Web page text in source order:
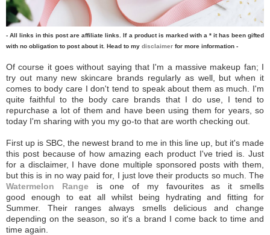
- All links in this post are affiliate links. If a product is marked with a * it has been gifted
with no obligation to post about it. Head to my disclaimer for more information -
Of course it goes without saying that I'm a massive makeup fan; I
try out many new skincare brands regularly as well, but when it
comes to body care I don't tend to speak about them as much. I'm
quite faithful to the body care brands that I do use, I tend to
repurchase a lot of them and have been using them for years, so
today I'm sharing with you my go-to that are worth checking out.
First up is SBC, the newest brand to me in this line up, but it's made
this post because of how amazing each product I've tried is. Just
for a disclaimer, I have done multiple sponsored posts with them,
but this is in no way paid for, I just love their products so much. The
Watermelon Rangeis one of my favourites as it smells
good enough to eat all whilst being hydrating and fitting for
Summer. Their ranges always smells delicious and change
depending on the season, so it's a brand I come back to time and
time again.